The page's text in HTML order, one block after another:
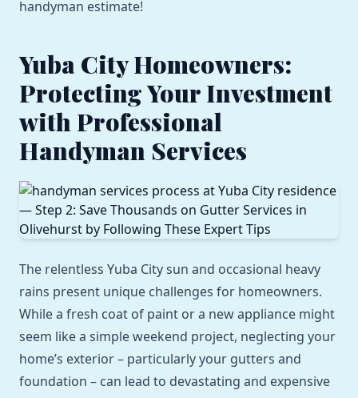
handyman estimate!
Yuba City Homeowners:
Protecting Your Investment
with Professional
Handyman Services
The relentless Yuba City sun and occasional heavy
rains present unique challenges for homeowners.
While a fresh coat of paint or a new appliance might
seem like a simple weekend project, neglecting your
home’s exterior – particularly your gutters and
foundation – can lead to devastating and expensive